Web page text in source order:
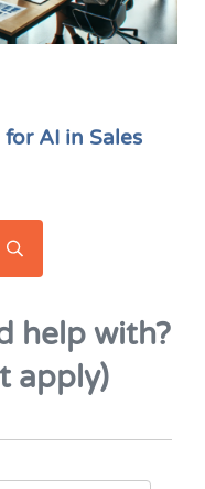
AI in Sales
Submit search
help with?
apply)